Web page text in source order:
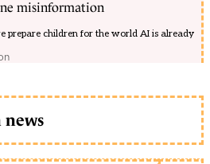
misinformation
prepare children for the world AI is already
news